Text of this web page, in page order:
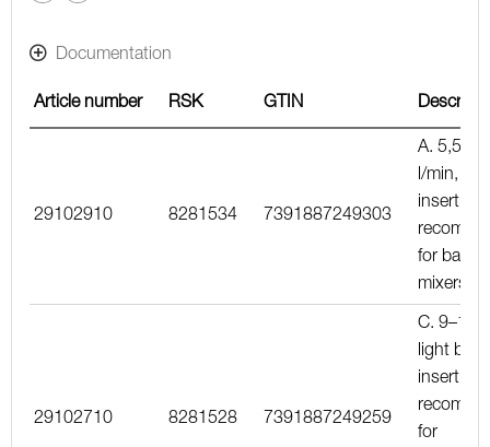
Documentation
Article number RSK GTIN
29102910 8281534 7391887249303
A.
l/min, red
insert,
for basin
mixers
29102710 8281528 7391887249259
C. 9–11
light blue
insert,
for